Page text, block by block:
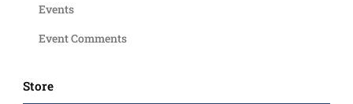
Events
Event Comments
Store